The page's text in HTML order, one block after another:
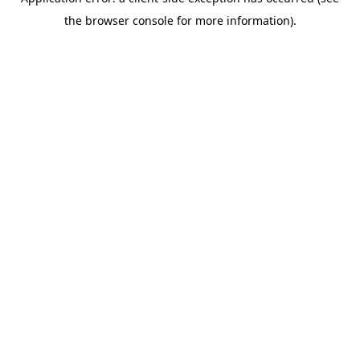
the browser console for more information).